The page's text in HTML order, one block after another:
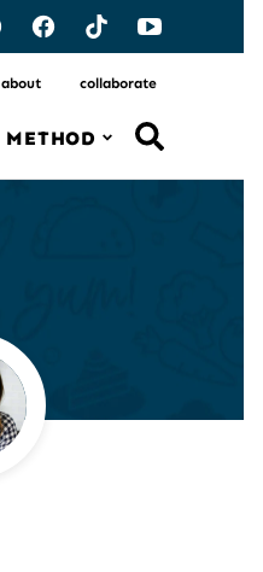
METHOD
about collaborate